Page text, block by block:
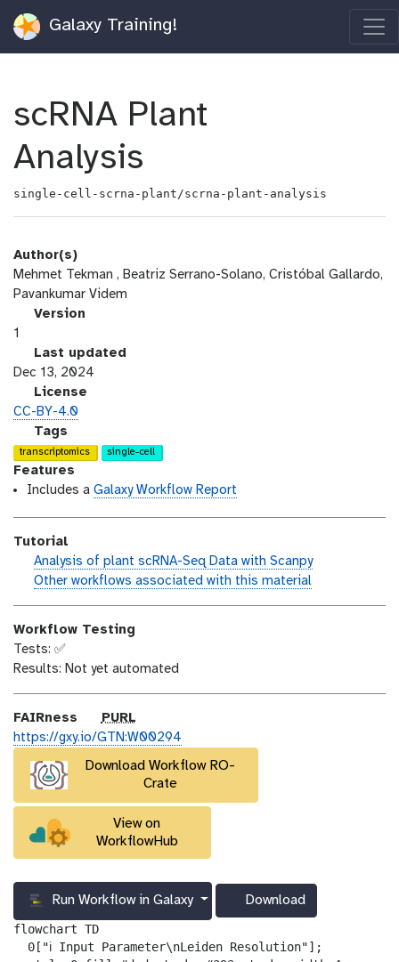
Galaxy Training!
scRNA Plant
Analysis
single-cell-scrna-plant/scrna-plant-analysis
Author(s)
Mehmet Tekman , Beatriz Serrano-Solano, Cristóbal Gallardo,
Pavankumar Videm
v
s
o
n
Version
1
a
s
t
_
m
o
d
i
c
a
t
i
o
n
Last updated
Dec 13, 2024
i
c
e
n
s
License
CC-BY-4.0
g
a
l
a
-
t
a
g
s
Tags
transcriptomics single-cell
Features
Includes a Galaxy Workflow Report
Tutorial
h
a
n
Analysis of plant scRNA-Seq Data with Scanpy
w
o
w
Other workflows associated with this material
Workflow Testing
Tests: ✅
Results: Not yet automated
FAIRness
p
u
PURL
https://gxy.io/GTN:W00294
Download Workflow RO-
Crate
View on
WorkflowHub
Run Workflow in Galaxy Download
flowchart TD
  0["ℹ️ Input Parameter\nLeiden Resolution"];